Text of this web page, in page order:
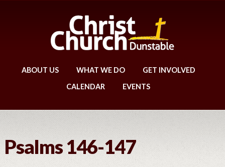
ABOUT US WHAT WE DO
GET INVOLVED
CALENDAR
EVENTS
Psalms 146-147